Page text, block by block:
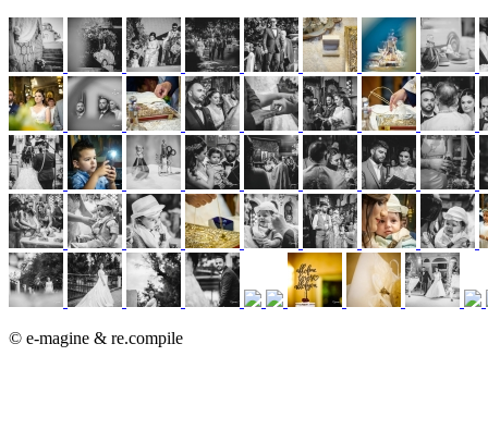
© e-magine & re.compile